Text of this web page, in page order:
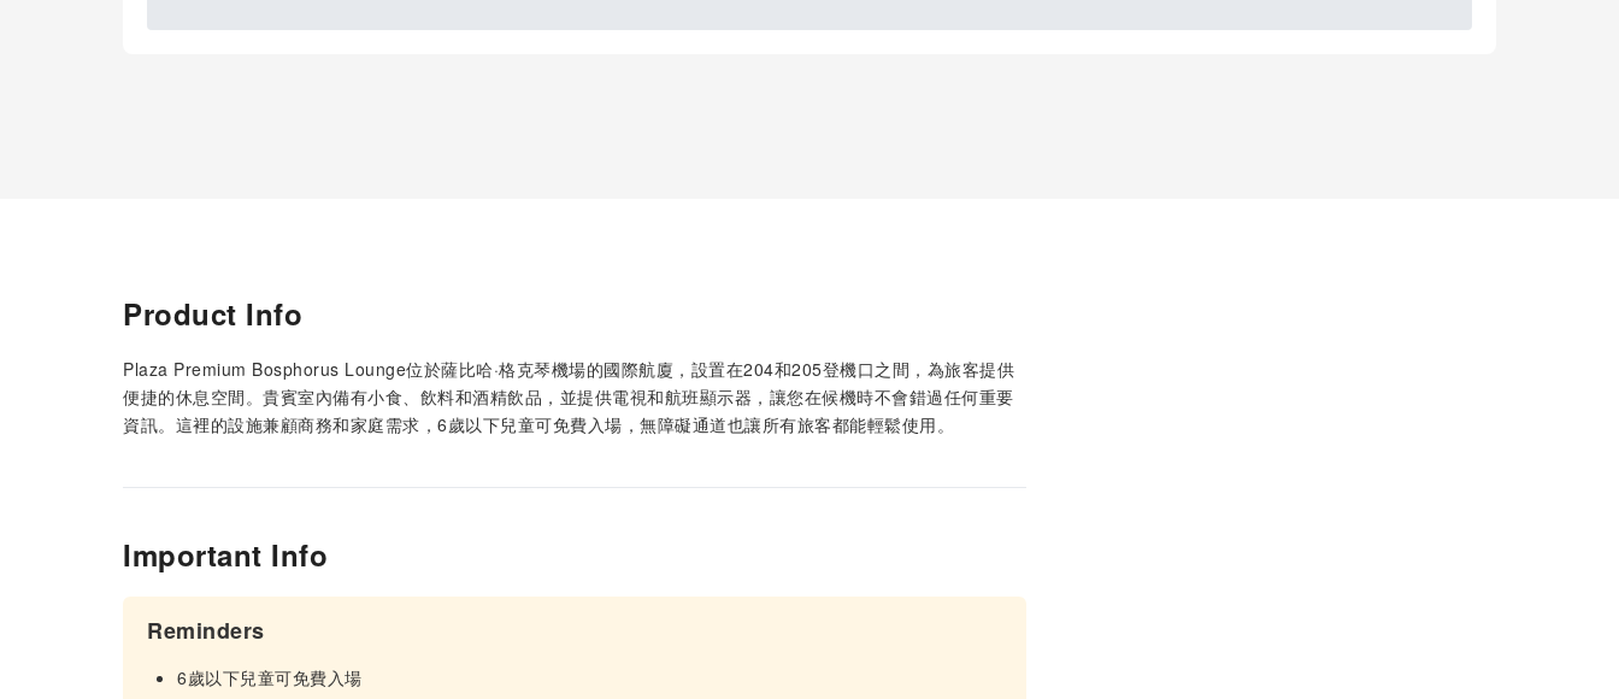
Product Info
Plaza Premium Bosphorus Lounge位於薩比哈·格克琴機場的國際航廈，設置在204和205登機口之間，為旅客提供
便捷的休息空間。貴賓室內備有小食、飲料和酒精飲品，並提供電視和航班顯示器，讓您在候機時不會錯過任何重要
資訊。這裡的設施兼顧商務和家庭需求，6歲以下兒童可免費入場，無障礙通道也讓所有旅客都能輕鬆使用。
Important Info
Reminders
6歲以下兒童可免費入場